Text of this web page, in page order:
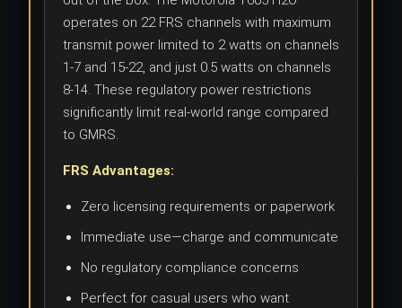
operates on 22 FRS channels with maximum
transmit power limited to 2 watts on channels
1-7 and 15-22, and just 0.5 watts on channels
8-14. These regulatory power restrictions
significantly limit real-world range compared
to GMRS.
FRS Advantages:
Zero licensing requirements or paperwork
Immediate use—charge and communicate
No regulatory compliance concerns
Perfect for casual users who want